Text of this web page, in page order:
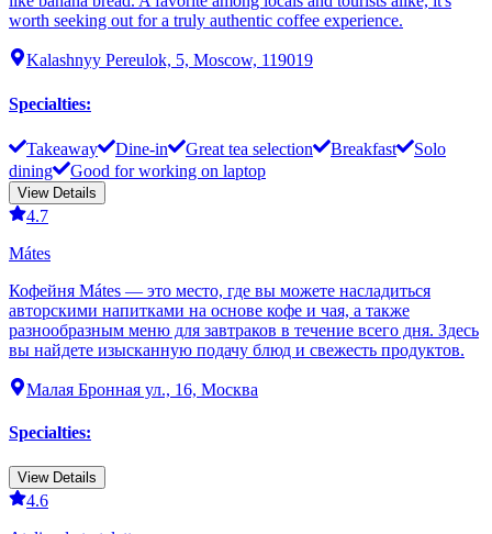
worth seeking out for a truly authentic coffee experience.
Kalashnyy Pereulok, 5, Moscow, 119019
Specialties:
Takeaway Dine-in Great tea selection Breakfast
Solo
dining
Good for working on laptop
View Details
4.7
Mátes
Кофейня Mátes — это место, где вы можете насладиться
авторскими напитками на основе кофе и чая, а также
разнообразным меню для завтраков в течение всего дня. Здесь
вы найдете изысканную подачу блюд и свежесть продуктов.
Малая Бронная ул., 16, Москва
Specialties:
View Details
4.6